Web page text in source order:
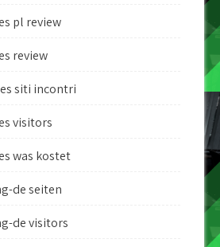
pl review
review
siti incontri
visitors
was kostet
de seiten
de visitors